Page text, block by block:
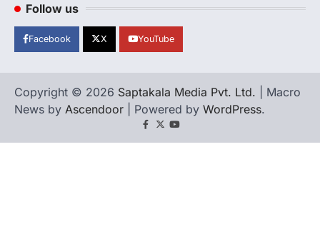
Follow us
Facebook X YouTube
Copyright © 2026 Saptakala Media Pvt. Ltd. | Macro
News by Ascendoor | Powered by WordPress.
Facebook
X YouTube